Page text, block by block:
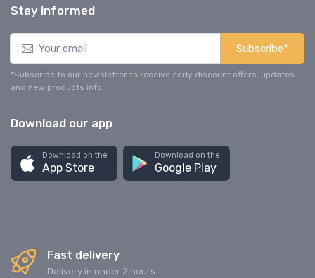
Stay informed
Subscribe*
*Subscribe to our newsletter to receive early discount offers, updates
and new products info.
Download our app
Download on the
App Store
Download on the
Google Play
Fast delivery
Delivery in under 2 hours